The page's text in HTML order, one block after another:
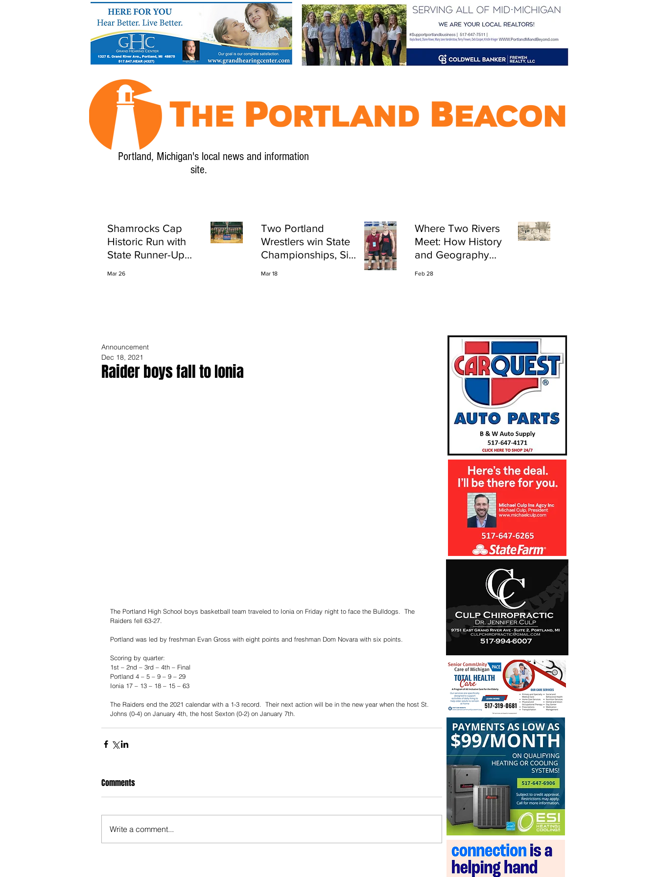
Portland, Michigan's local news and information
site.
Shamrocks Cap
Historic Run with
State Runner-Up
Mar 26
Two Portland
Wrestlers win State
Championships, Six
Mar 18
Where Two Rivers
Meet: How History
and Geography
Feb 28
Raider boys fall to Ionia
Announcement
Dec 18, 2021
The Portland High School boys basketball team traveled to Ionia on Friday night to face the Bulldogs.  The
Raiders fell 63-27.
Portland was led by freshman Evan Gross with eight points and freshman Dom Novara with six points.
Scoring by quarter:
1st – 2nd – 3rd – 4th – Final
Portland 4 – 5 – 9 – 9 – 29
Ionia 17 – 13 – 18 – 15 – 63
The Raiders end the 2021 calendar with a 1-3 record.  Their next action will be in the new year when the host St.
Johns (0-4) on January 4th, the host Sexton (0-2) on January 7th.
Comments
Write a comment...